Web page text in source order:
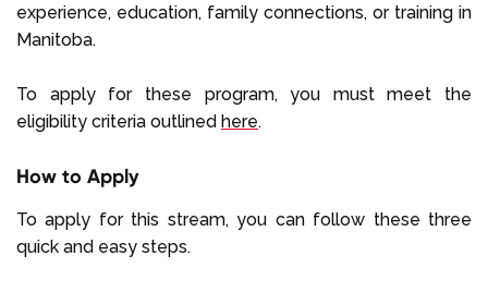
experience, education, family connections, or training in
Manitoba.
To apply for these program, you must meet the
eligibility criteria outlined here.
How to Apply
To apply for this stream, you can follow these three
quick and easy steps.